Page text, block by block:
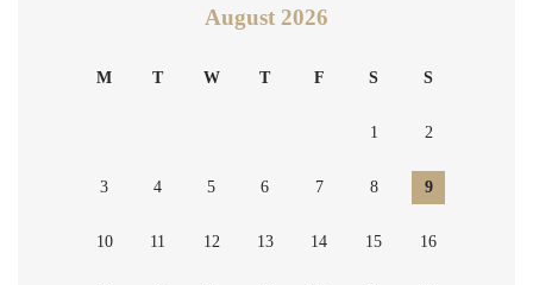
August 2026
M T W T F S S
1 2
3 4 5 6 7 8 9
10 11 12 13 14 15 16